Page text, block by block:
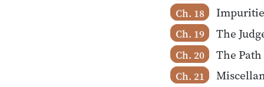
Ch. 18
Ch. 19 The
Ch. 20 The Path
Ch. 21